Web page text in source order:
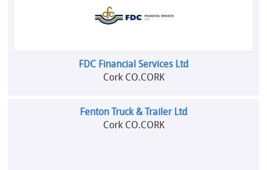
FDC Financial Services Ltd
Cork CO.CORK
Fenton Truck & Trailer Ltd
Cork CO.CORK